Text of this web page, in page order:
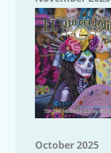
October 2025